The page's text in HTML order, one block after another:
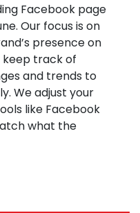
Facebook page
Our focus is on
presence on
keep track of
and trends to
We adjust your
like Facebook
what the